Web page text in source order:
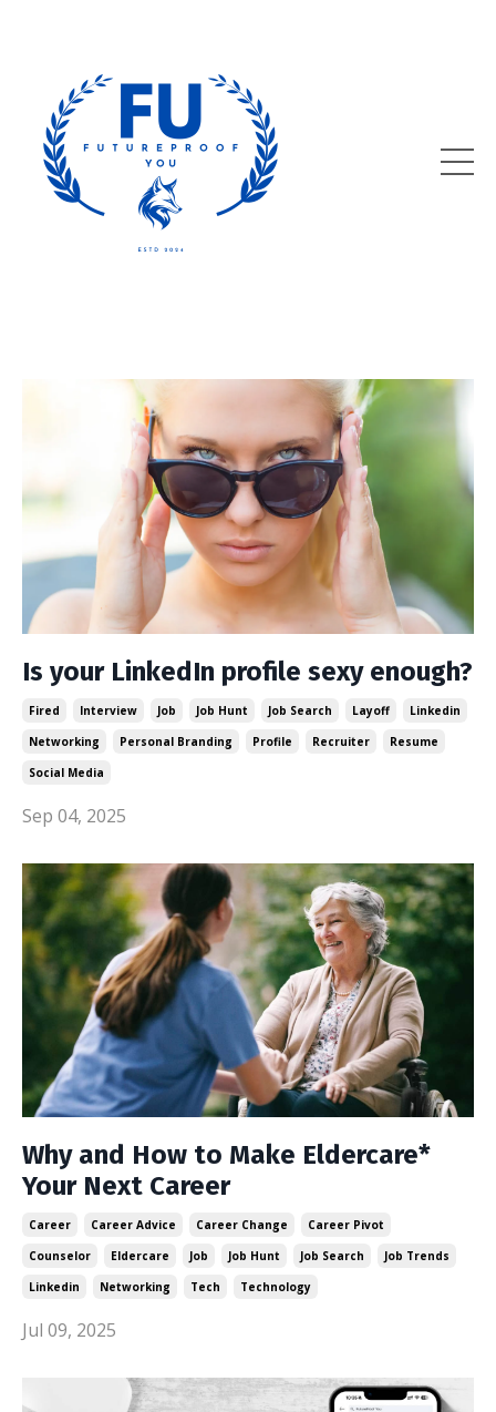
Is your LinkedIn profile sexy enough?
Fired Interview Job Job Hunt Job Search Layoff
Linkedin
Networking
Personal Branding Profile Recruiter
Resume
Social Media
Sep 04, 2025
Why and How to Make Eldercare*
Your Next Career
Career Career Advice Career Change
Career Pivot
Counselor
Eldercare Job Job Hunt Job Search
Job Trends
Linkedin
Networking Tech Technology
Jul 09, 2025